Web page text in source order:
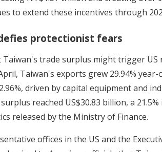
to extend these incentives through
protectionist fears
Taiwan's trade surplus might trigger
Taiwan's exports grew 29.94%
driven by capital equipment and
reached US$30.83 billion, a
released by the Ministry of Finance.
offices in the US and the